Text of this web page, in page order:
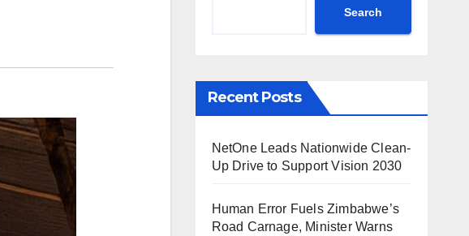
Search
Recent Posts
NetOne Leads Nationwide Clean-
Up Drive to Support Vision 2030
Human Error Fuels Zimbabwe’s
Road Carnage, Minister Warns